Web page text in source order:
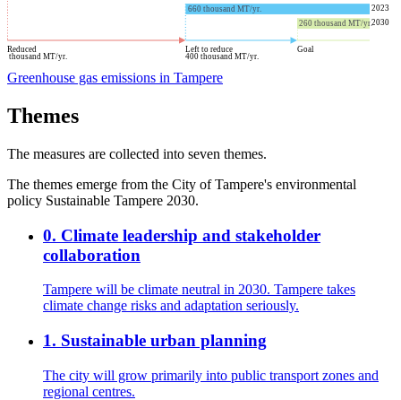
Reduced
thousand MT/yr.
660 thousand MT/yr.
Left to reduce
400 thousand MT/yr.
260 thousand MT/yr.
Goal
2023
2030
Greenhouse gas emissions in Tampere
Themes
The measures are collected into seven themes.
The themes emerge from the City of Tampere's environmental
policy Sustainable Tampere 2030.
0. Climate leadership and stakeholder
collaboration
Tampere will be climate neutral in 2030. Tampere takes
climate change risks and adaptation seriously.
1. Sustainable urban planning
The city will grow primarily into public transport zones and
regional centres.